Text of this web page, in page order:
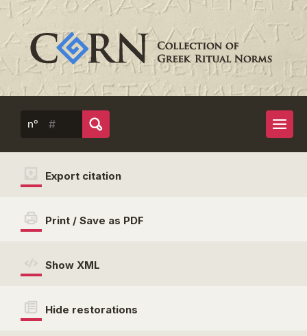
n°
Export citation
Print / Save as PDF
Show XML
Hide restorations